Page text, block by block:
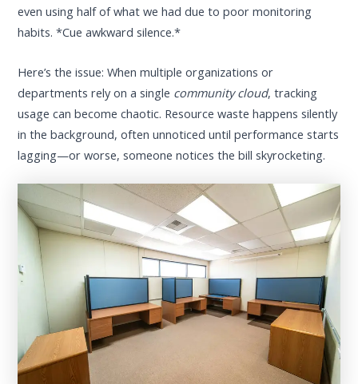
even using half of what we had due to poor monitoring
habits. *Cue awkward silence.*
Here’s the issue: When multiple organizations or
departments rely on a single community cloud, tracking
usage can become chaotic. Resource waste happens silently
in the background, often unnoticed until performance starts
lagging—or worse, someone notices the bill skyrocketing.